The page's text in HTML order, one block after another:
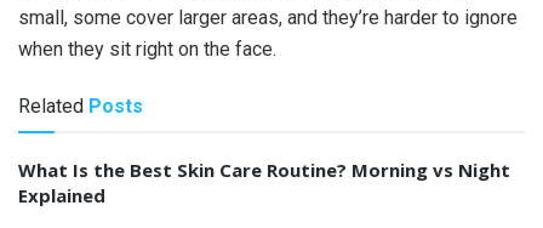
small, some cover larger areas, and they’re harder to ignore
when they sit right on the face.
Related Posts
What Is the Best Skin Care Routine? Morning vs Night
Explained